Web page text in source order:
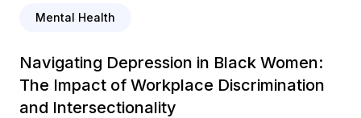
Mental Health
Navigating Depression in Black Women:
The Impact of Workplace Discrimination
and Intersectionality